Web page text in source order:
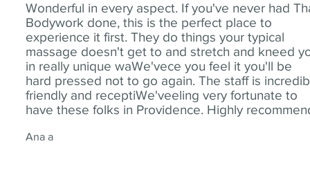
Wonderful in every aspect. If you've never had
Bodywork done, this is the perfect place to
experience it first. They do things your typical
massage doesn't get to and stretch and kneed
in really unique waWe'vece you feel it you'll be
hard pressed not to go again. The staff is
friendly and receptiWe'veeling very fortunate to
have these folks in Providence. Highly
Ana a